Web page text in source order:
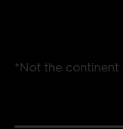
*Not the